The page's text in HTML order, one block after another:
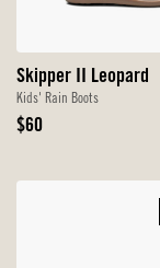
Skipper II Leopard
Kids' Rain Boots
Original
$60